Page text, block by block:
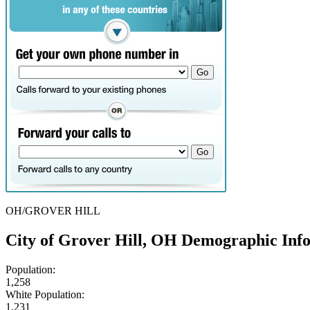
OH/GROVER HILL
City of Grover Hill, OH Demographic
Population:
1,258
White Population:
1,231